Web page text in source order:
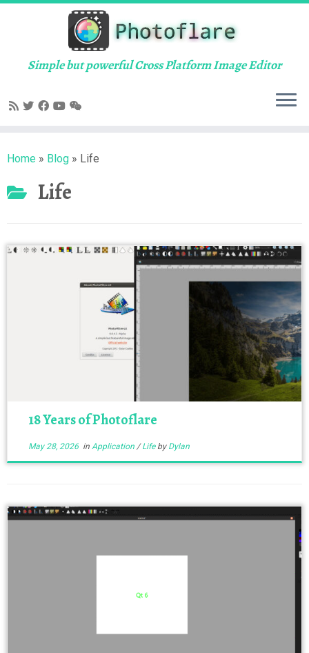
Skip
Simple but powerful Cross Platform Image Editor
Home » Blog » Life
Life
18 Years of Photoflare
May 28, 2026in Application /Life by Dylan